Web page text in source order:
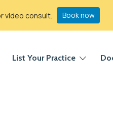
List Your Practice
video consult. Book now